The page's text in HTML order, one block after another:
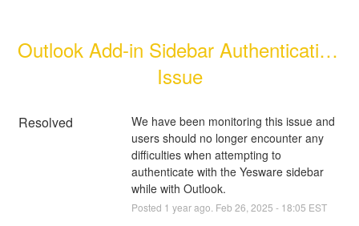
Outlook Add-in Sidebar Authentication
Issue
Resolved
We have been monitoring this issue and
users should no longer encounter any
difficulties when attempting to
authenticate with the Yesware sidebar
while with Outlook.
Posted 1 year ago. Feb 26 2025 - 18:05 EST